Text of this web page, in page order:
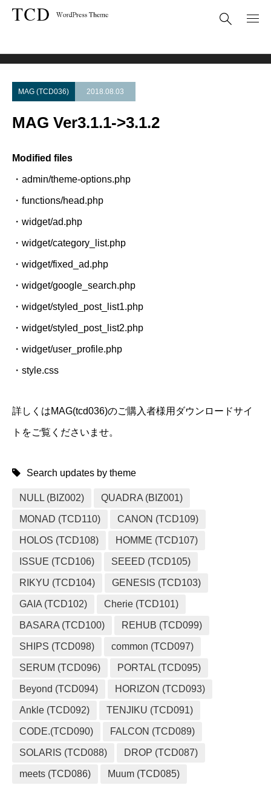
MAG (TCD036) 2018.08.03
MAG Ver3.1.1->3.1.2
Modified files
・admin/theme-options.php
・functions/head.php
・widget/ad.php
・widget/category_list.php
・widget/fixed_ad.php
・widget/google_search.php
・widget/styled_post_list1.php
・widget/styled_post_list2.php
・widget/user_profile.php
・style.css
詳しくはMAG(tcd036)のご購入者様用ダウンロードサイ
トをご覧くださいませ。
Search updates by theme
NULL (BIZ002) QUADRA (BIZ001)
MONAD (TCD110) CANON (TCD109)
HOLOS (TCD108) HOMME (TCD107)
ISSUE (TCD106) SEEED (TCD105)
RIKYU (TCD104) GENESIS (TCD103)
GAIA (TCD102) Cherie (TCD101)
BASARA (TCD100) REHUB (TCD099)
SHIPS (TCD098) common (TCD097)
SERUM (TCD096) PORTAL (TCD095)
Beyond (TCD094) HORIZON (TCD093)
Ankle (TCD092) TENJIKU (TCD091)
CODE.(TCD090) FALCON (TCD089)
SOLARIS (TCD088) DROP (TCD087)
meets (TCD086) Muum (TCD085)